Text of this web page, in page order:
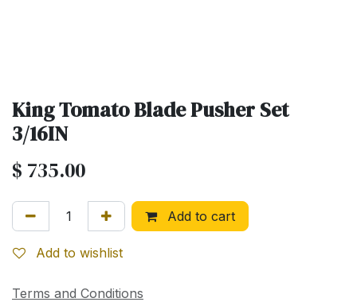
King Tomato Blade Pusher Set
3/16IN
$ 735.00
Add to cart
Add to wishlist
Terms and Conditions